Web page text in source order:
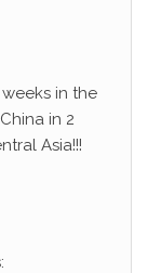
in the
in 2
Asia!!!